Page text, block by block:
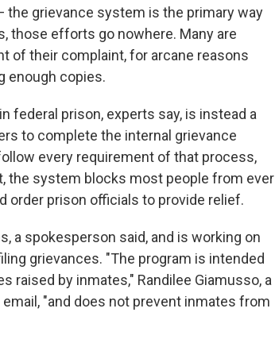
grievance system is the primary way
those efforts go nowhere. Many are
of their complaint, for arcane reasons
enough copies.
federal prison, experts say, is instead a
to complete the internal grievance
every requirement of that process,
the system blocks most people from ever
order prison officials to provide relief.
a spokesperson said, and is working on
grievances. "The program is intended
raised by inmates," Randilee Giamusso, a
"and does not prevent inmates from